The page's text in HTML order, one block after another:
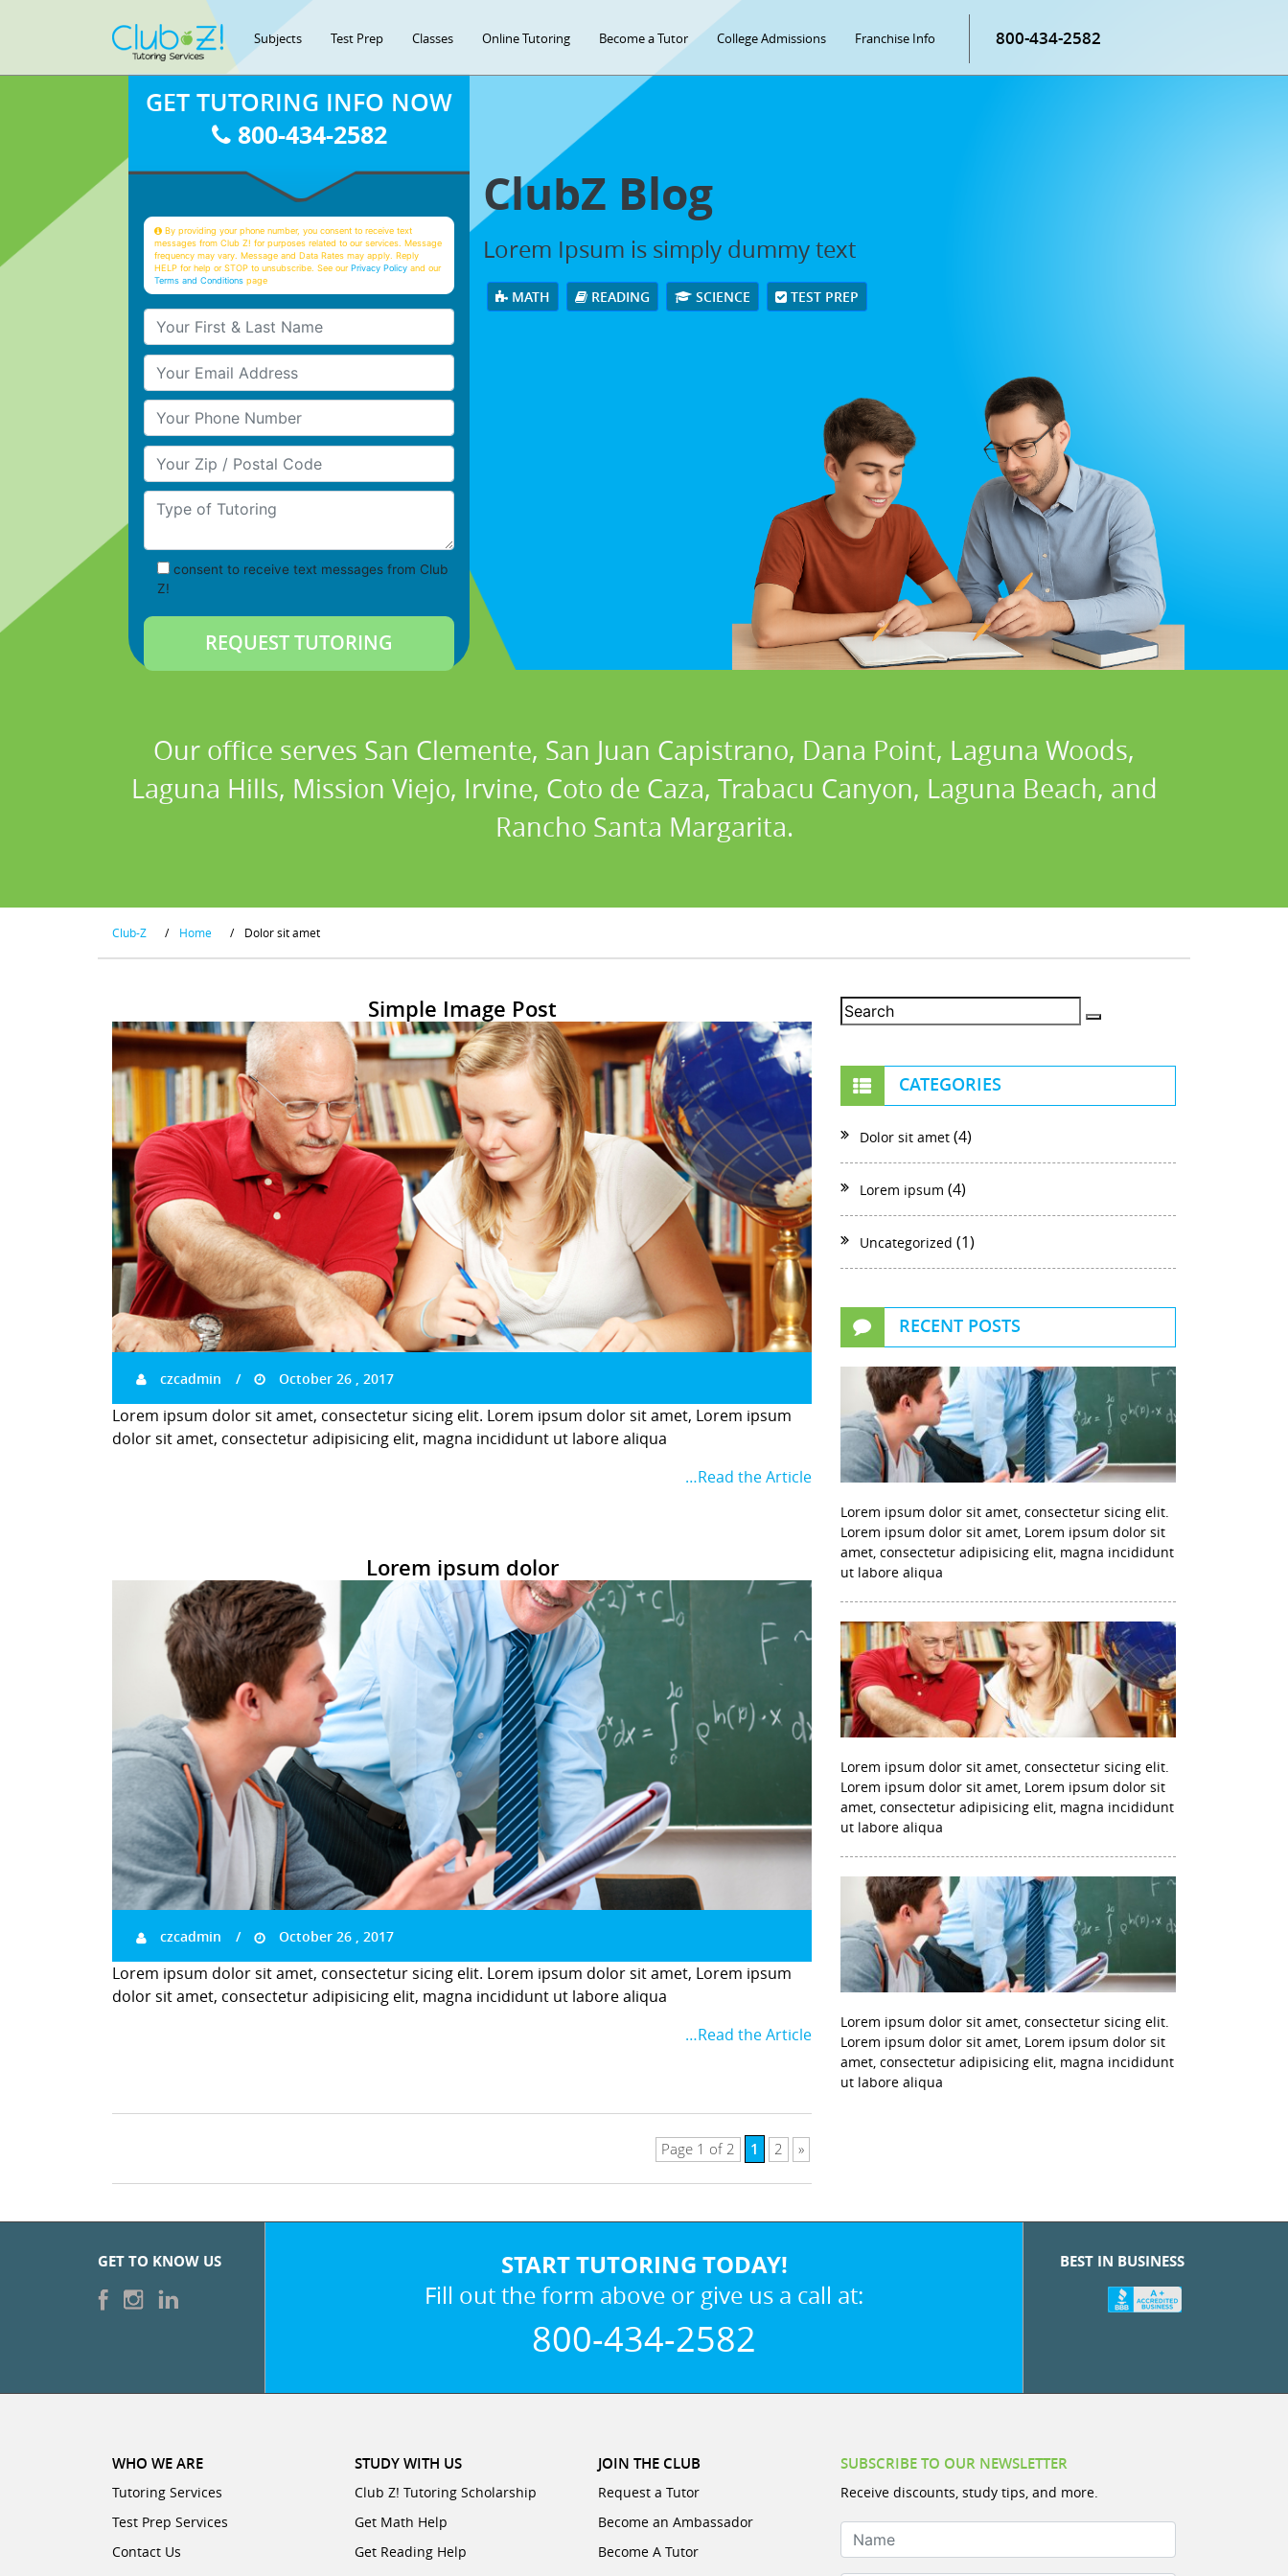
Subjects Test Prep Classes Online Tutoring Become a Tutor College Admissions Franchise Info 800-434-2582
ClubZ Blog
Lorem Ipsum is simply dummy text
MATH READING SCIENCE TEST PREP
GET TUTORING INFO NOW
800-434-2582
By providing your phone number, you consent to receive text
messages from Club Z! for purposes related to our services. Message
frequency may vary. Message and Data Rates may apply. Reply
HELP for help or STOP to unsubscribe. See ourPrivacy Policy and our
Terms and Conditions page
Your First & Last Name
Your Email
Your Phone Number
Your Zip/Postal Code
Type of Tutoring
consent to receive text messages from Club
Z!
Our office serves San Clemente, San Juan Capistrano, Dana Point, Laguna Woods,
Laguna Hills, Mission Viejo, Irvine, Coto de Caza, Trabacu Canyon, Laguna Beach, and
Rancho Santa Margarita.
Club-Z / Home / Dolor sit amet
Simple Image Post
czcadmin October 26 , 2017
Lorem ipsum dolor sit amet, consectetur sicing elit. Lorem ipsum dolor sit amet, Lorem ipsum
dolor sit amet, consectetur adipisicing elit, magna incididunt ut labore aliqua
…Read the Article
Lorem ipsum dolor
czcadmin October 26 , 2017
Lorem ipsum dolor sit amet, consectetur sicing elit. Lorem ipsum dolor sit amet, Lorem ipsum
dolor sit amet, consectetur adipisicing elit, magna incididunt ut labore aliqua
…Read the Article
Page 1 of 2 1 2 »
CATEGORIES
Dolor sit amet (4)
Lorem ipsum (4)
Uncategorized (1)
RECENT POSTS
Lorem ipsum dolor sit amet, consectetur sicing elit.
Lorem ipsum dolor sit amet, Lorem ipsum dolor sit
amet, consectetur adipisicing elit, magna incididunt
ut labore aliqua
Lorem ipsum dolor sit amet, consectetur sicing elit.
Lorem ipsum dolor sit amet, Lorem ipsum dolor sit
amet, consectetur adipisicing elit, magna incididunt
ut labore aliqua
Lorem ipsum dolor sit amet, consectetur sicing elit.
Lorem ipsum dolor sit amet, Lorem ipsum dolor sit
amet, consectetur adipisicing elit, magna incididunt
ut labore aliqua
GET TO KNOW US START TUTORING TODAY!
Fill out the form above or give us a call at:
800-434-2582
BEST IN BUSINESS
WHO WE ARE
Tutoring Services
Test Prep Services
Contact Us
STUDY WITH US
Club Z! Tutoring Scholarship
Get Math Help
Get Reading Help
JOIN THE CLUB
Request a Tutor
Become an Ambassador
Become A Tutor
SUBSCRIBE TO OUR NEWSLETTER
Receive discounts, study tips, and more.
Name